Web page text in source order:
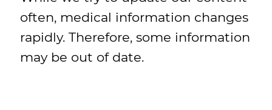
often, medical information changes
rapidly. Therefore, some information
may be out of date.